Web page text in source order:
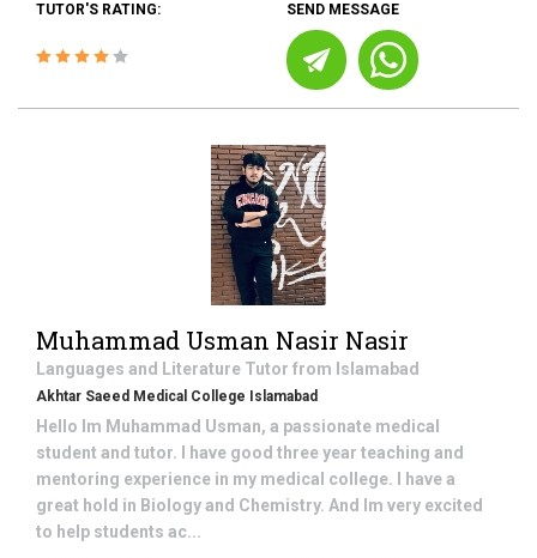
TUTOR'S RATING: SEND MESSAGE
Muhammad Usman Nasir Nasir
Languages and Literature Tutor from Islamabad
Akhtar Saeed Medical College Islamabad
Hello Im Muhammad Usman, a passionate medical
student and tutor. I have good three year teaching and
mentoring experience in my medical college. I have a
great hold in Biology and Chemistry. And Im very excited
to help students ac...